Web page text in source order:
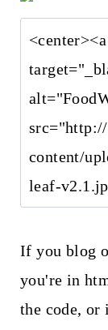
If you blog
you're in
the code,